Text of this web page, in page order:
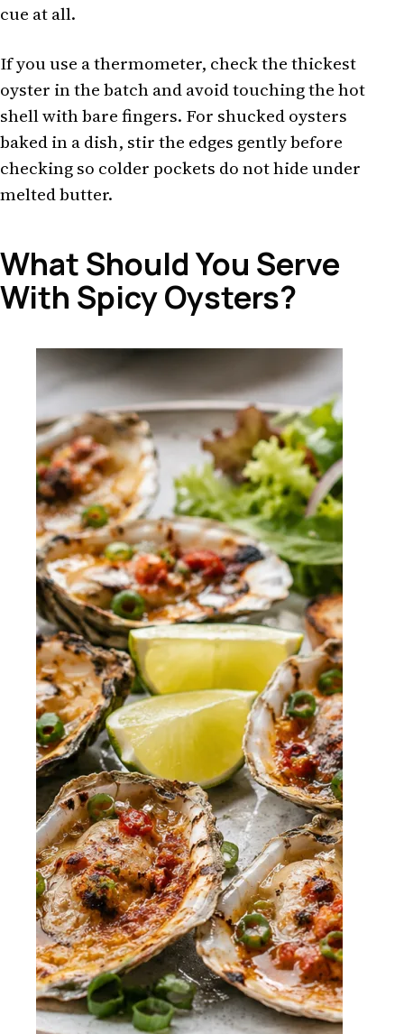
cue at all.
If you use a thermometer, check the thickest
oyster in the batch and avoid touching the hot
shell with bare fingers. For shucked oysters
baked in a dish, stir the edges gently before
checking so colder pockets do not hide under
melted butter.
What Should You Serve
With Spicy Oysters?